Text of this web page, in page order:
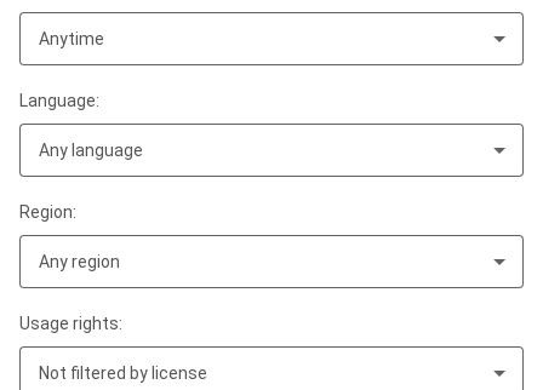
Anytime
Language:
Any language
Region:
Any region
Usage rights:
Not filtered by license